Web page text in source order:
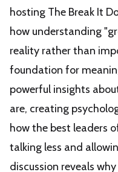
hosting The Break It
how understanding
reality rather than
foundation for
powerful insights
are, creating
how the best leaders
talking less and
discussion reveals